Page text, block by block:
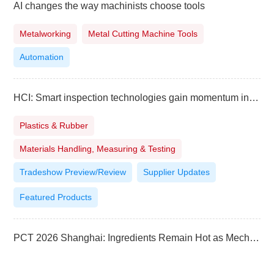
AI changes the way machinists choose tools
Metalworking Metal Cutting Machine Tools
Automation
HCI: Smart inspection technologies gain momentum in Southeast Asia
Plastics & Rubber
Materials Handling, Measuring & Testing
Tradeshow Preview/Review Supplier Updates
Featured Products
PCT 2026 Shanghai: Ingredients Remain Hot as Mechanisms, Evidence and Scale Take Priority